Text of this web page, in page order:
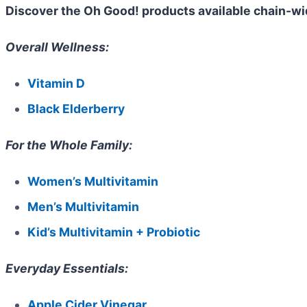
Discover the Oh Good! products available chain-
Overall Wellness:
Vitamin D
Black Elderberry
For the Whole Family:
Women’s Multivitamin
Men’s Multivitamin
Kid’s Multivitamin + Probiotic
Everyday Essentials: